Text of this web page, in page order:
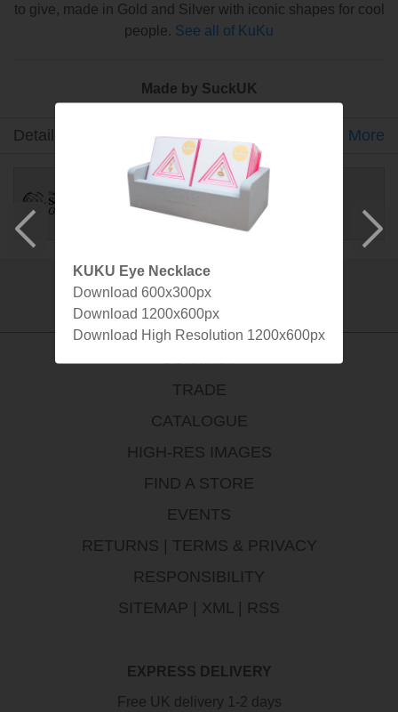
to give, made in Gold and Silver with iconic shapes for cool
people. See all of KuKu
Made by SuckUK
Detail Gallery More
info@suck.uk.com
EXPRESS DELIVERY
Free UK delivery 1-2 days
TRADE
CATALOGUE
HIGH-RES IMAGES
FIND A STORE
EVENTS
RETURNS | TERMS & PRIVACY
RESPONSIBILITY
SITEMAP | XML | RSS
KUKU Eye Necklace
Download 600x300px
Download 1200x600px
Download High Resolution 1200x600px